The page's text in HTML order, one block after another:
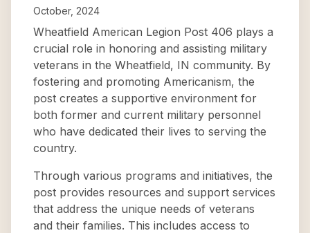
October, 2024
Wheatfield American Legion Post 406 plays a
crucial role in honoring and assisting military
veterans in the Wheatfield, IN community. By
fostering and promoting Americanism, the
post creates a supportive environment for
both former and current military personnel
who have dedicated their lives to serving the
country.
Through various programs and initiatives, the
post provides resources and support services
that address the unique needs of veterans
and their families. This includes access to